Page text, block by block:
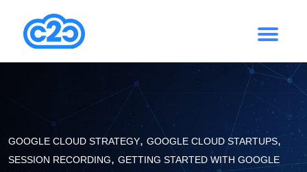
GOOGLE CLOUD STRATEGY, GOOGLE CLOUD STARTUPS,
SESSION RECORDING, GETTING STARTED WITH GOOGLE